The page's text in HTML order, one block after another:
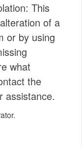
This
of a
or by using
what
the
assistance.